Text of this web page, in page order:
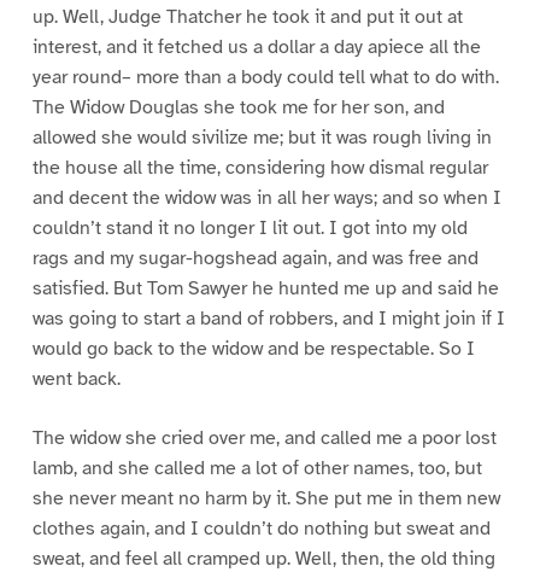
up. Well, Judge Thatcher he took it and put it out at
interest, and it fetched us a dollar a day apiece all the
year round– more than a body could tell what to do with.
The Widow Douglas she took me for her son, and
allowed she would sivilize me; but it was rough living in
the house all the time, considering how dismal regular
and decent the widow was in all her ways; and so when I
couldn’t stand it no longer I lit out. I got into my old
rags and my sugar-hogshead again, and was free and
satisfied. But Tom Sawyer he hunted me up and said he
was going to start a band of robbers, and I might join if I
would go back to the widow and be respectable. So I
went back.
The widow she cried over me, and called me a poor lost
lamb, and she called me a lot of other names, too, but
she never meant no harm by it. She put me in them new
clothes again, and I couldn’t do nothing but sweat and
sweat, and feel all cramped up. Well, then, the old thing